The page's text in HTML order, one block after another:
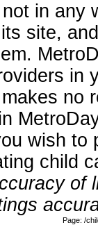
in any
site,
in
no
wish
child
Page: /